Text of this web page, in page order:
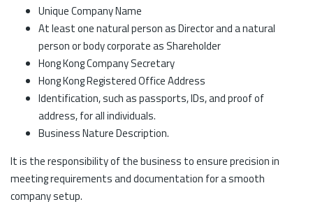
Unique Company Name
At least one natural person as Director and a natural
person or body corporate as Shareholder
Hong Kong Company Secretary
Hong Kong Registered Office Address
Identification, such as passports, IDs, and proof of
address, for all individuals.
Business Nature Description.
It is the responsibility of the business to ensure precision in
meeting requirements and documentation for a smooth
company setup.